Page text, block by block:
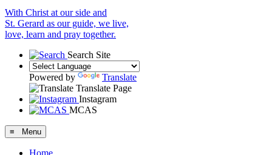
With Christ at our side and
St. Gerard as our guide, we live,
love, learn and pray together.
Search Site
Powered by
Translate
Translate Page
Instagram
MCAS
≡ Menu
Home